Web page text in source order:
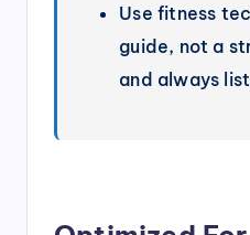
Use fitness
guide, not a
and always